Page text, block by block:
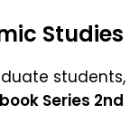
Studies
students,
Series 2nd